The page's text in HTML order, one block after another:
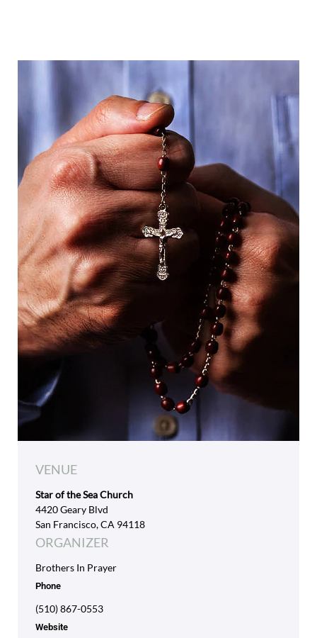
VENUE
Star of the Sea Church
4420 Geary Blvd
San Francisco, CA 94118
ORGANIZER
Brothers In Prayer
Phone
(510) 867-0553
Website